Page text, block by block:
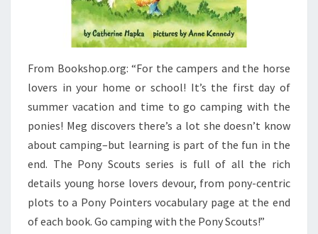
From Bookshop.org: “For the campers and the horse
lovers in your home or school! It’s the first day of
summer vacation and time to go camping with the
ponies! Meg discovers there’s a lot she doesn’t know
about camping–but learning is part of the fun in the
end. The Pony Scouts series is full of all the rich
details young horse lovers devour, from pony-centric
plots to a Pony Pointers vocabulary page at the end
of each book. Go camping with the Pony Scouts!”